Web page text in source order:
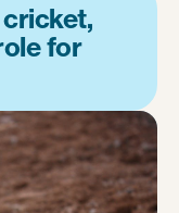
for